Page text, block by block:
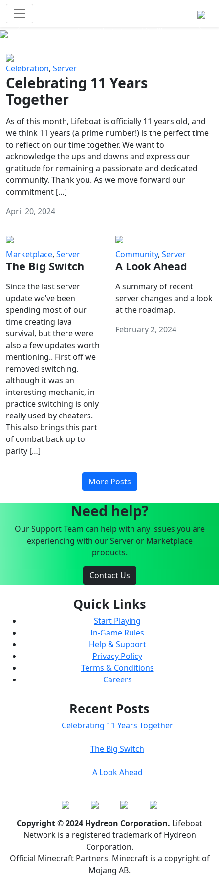
Celebration, Server
Celebrating 11 Years
Together
As of this month, Lifeboat is officially 11 years old, and
we think 11 years (a prime number!) is the perfect time
to reflect on our time together. We want to
acknowledge the ups and downs and express our
gratitude for remaining a passionate and dedicated
community. Thank you. As we move forward our
commitment […]
April 20, 2024
Marketplace, Server
The Big Switch
Since the last server
update we’ve been
spending most of our
time creating lava
survival, but there were
also a few updates worth
mentioning.. First off we
removed switching,
although it was an
interesting mechanic, in
practice switching is only
really used by cheaters.
This also brings this part
of combat back up to
parity […]
Community, Server
A Look Ahead
A summary of recent
server changes and a look
at the roadmap.
February 2, 2024
More Posts
Need help?
Our Support Team can help with any issues you are
experiencing with our Server or Marketplace
products.
Contact Us
Quick Links
Start Playing
In-Game Rules
Help & Support
Privacy Policy
Terms & Conditions
Careers
Recent Posts
Celebrating 11 Years Together
The Big Switch
A Look Ahead
Copyright © 2024 Hydreon Corporation. Lifeboat
Network is a registered trademark of Hydreon
Corporation.
Official Minecraft Partners. Minecraft is a copyright of
Mojang AB.